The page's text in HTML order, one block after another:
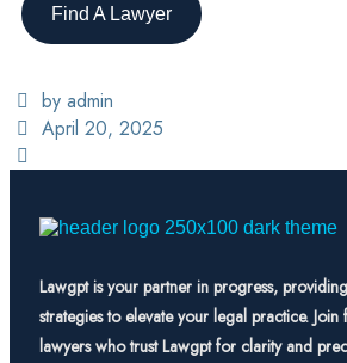
Find A Lawyer
by admin
April 20, 2025
Lawgpt is your partner in progress,
strategies to elevate your legal practice.
lawyers who trust Lawgpt for clarity and